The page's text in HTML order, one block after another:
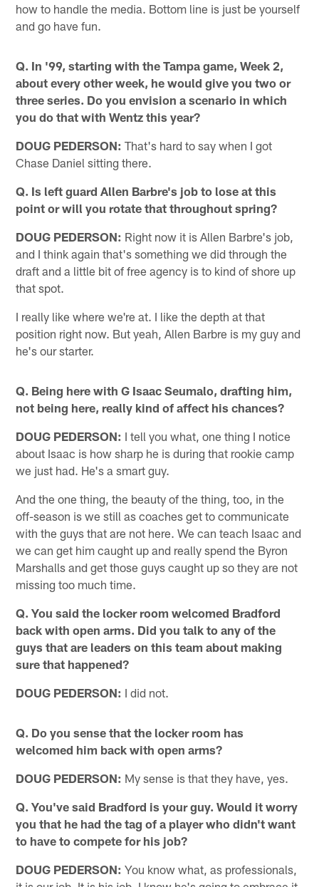
how to handle the media. Bottom line is just be yourself
and go have fun.
Q. In '99, starting with the Tampa game, Week 2,
about every other week, he would give you two or
three series. Do you envision a scenario in which
you do that with Wentz this year?
DOUG PEDERSON: That's hard to say when I got
Chase Daniel sitting there.
Q. Is left guard Allen Barbre's job to lose at this
point or will you rotate that throughout spring?
DOUG PEDERSON: Right now it is Allen Barbre's job,
and I think again that's something we did through the
draft and a little bit of free agency is to kind of shore up
that spot.
I really like where we're at. I like the depth at that
position right now. But yeah, Allen Barbre is my guy and
he's our starter.
Q. Being here with G Isaac Seumalo, drafting him,
not being here, really kind of affect his chances?
DOUG PEDERSON: I tell you what, one thing I notice
about Isaac is how sharp he is during that rookie camp
we just had. He's a smart guy.
And the one thing, the beauty of the thing, too, in the
off-season is we still as coaches get to communicate
with the guys that are not here. We can teach Isaac and
we can get him caught up and really spend the Byron
Marshalls and get those guys caught up so they are not
missing too much time.
Q. You said the locker room welcomed Bradford
back with open arms. Did you talk to any of the
guys that are leaders on this team about making
sure that happened?
DOUG PEDERSON: I did not.
Q. Do you sense that the locker room has
welcomed him back with open arms?
DOUG PEDERSON: My sense is that they have, yes.
Q. You've said Bradford is your guy. Would it worry
you that he had the tag of a player who didn't want
to have to compete for his job?
DOUG PEDERSON: You know what, as professionals,